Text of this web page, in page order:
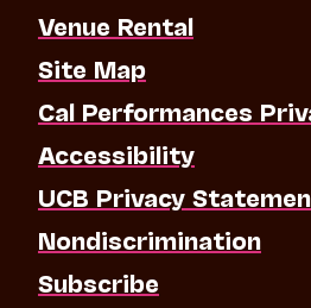
Venue Rental
Site Map
Cal Performances
Accessibility
UCB Privacy
Nondiscrimination
Subscribe